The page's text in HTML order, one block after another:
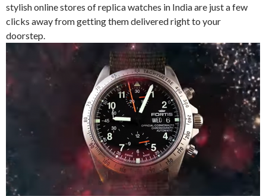
stylish online stores of replica watches in India are just a few
clicks away from getting them delivered right to your
doorstep.